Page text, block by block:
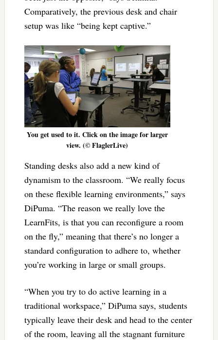
Comparatively, the previous desk and chair
setup was like “being kept captive.”
You get used to it. Click on the image for larger
view. (© FlaglerLive)
Standing desks also add a new kind of
dynamism to the classroom. “We really focus
on these flexible learning environments,” says
DiPuma. “The reason we really love the
LearnFits, is that you can reconfigure a room
on the fly,” meaning that there’s no longer a
standard configuration to adhere to, whether
you’re working in large or small groups.
“When you try to do active learning in a
traditional workspace,” DiPuma says, students
typically leave their desk and head to the center
of the room, leaving all the stagnant furniture